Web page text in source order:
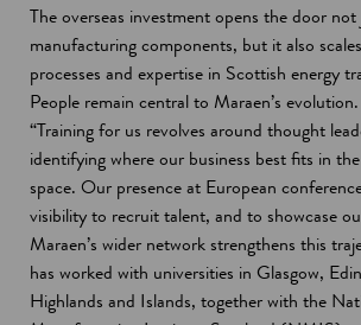
The overseas investment opens the door
manufacturing components, but it also
processes and expertise in Scottish energy
People remain central to Maraen’s
“Training for us revolves around thought
identifying where our business best fits in
space. Our presence at European
visibility to recruit talent, and to showcase
Maraen’s wider network strengthens this
has worked with universities in Glasgow,
Highlands and Islands, together with the